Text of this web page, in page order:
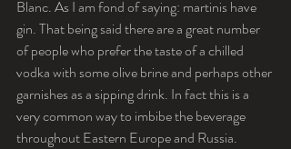
Blanc. As I am fond of saying: martinis have
gin. That being said there are a great number
of people who prefer the taste of a chilled
vodka with some olive brine and perhaps other
garnishes as a sipping drink. In fact this is a
very common way to imbibe the beverage
throughout Eastern Europe and Russia.